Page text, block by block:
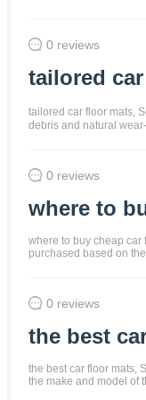
0 reviews
tailored
tailored car floor mats,
debris and natural
0 reviews
where to
where to buy cheap car
purchased based on
0 reviews
the best
the best car floor mats,
the make and model of